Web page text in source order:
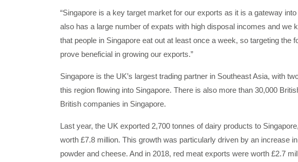
“Singapore is a key target market for our exports as it is a gateway
also has a large number of expats with high disposal incomes and we
that people in Singapore eat out at least once a week, so targeting the
prove beneficial in growing our exports.”
Singapore is the UK’s largest trading partner in Southeast Asia, with
this region flowing into Singapore. There is also more than 30,000
British companies in Singapore.
Last year, the UK exported 2,700 tonnes of dairy products to
worth £7.8 million. This growth was particularly driven by an increase
powder and cheese. And in 2018, red meat exports were worth £2.7